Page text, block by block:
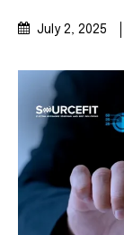
July 2, 2025